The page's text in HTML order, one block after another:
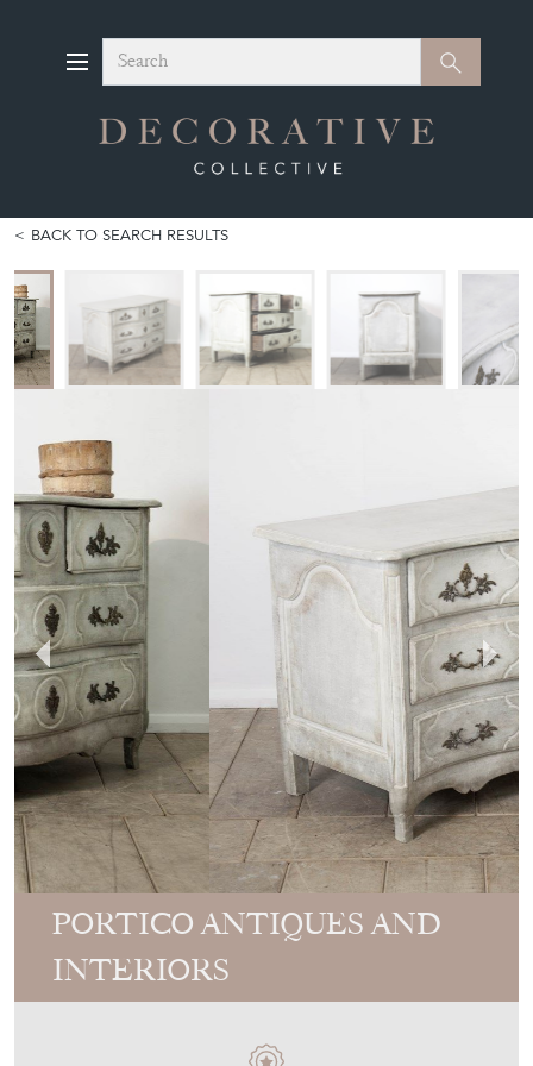
Search Search
BACK TO SEARCH RESULTS
PORTICO ANTIQUES AND
INTERIORS